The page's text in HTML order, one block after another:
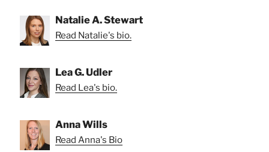
Natalie A. Stewart
Read Natalie's bio.
Lea G. Udler
Read Lea's bio.
Anna Wills
Read Anna's Bio